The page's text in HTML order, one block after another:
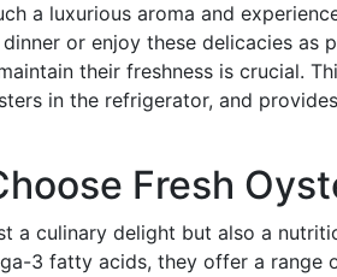
a luxurious aroma and
or enjoy these delicacies as
their freshness is crucial.
in the refrigerator, and
Fresh
a culinary delight but also a
3 fatty acids, they offer a range